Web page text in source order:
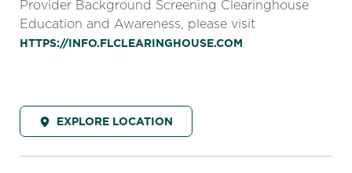
Provider Background Screening Clearinghouse
Education and Awareness, please visit
HTTPS://INFO.FLCLEARINGHOUSE.COM
EXPLORE LOCATION